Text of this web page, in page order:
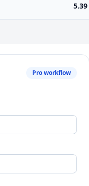
5.39
Pro workflow